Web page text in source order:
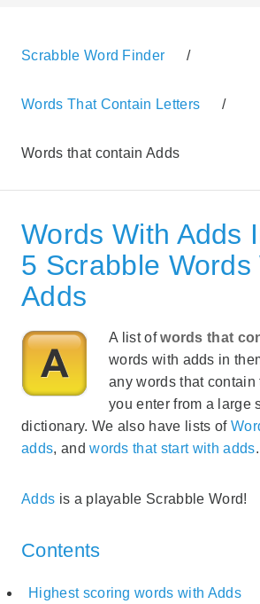
Scrabble Word Finder /
Words That Contain Letters /
Words that contain Adds
Words With Adds
5 Scrabble Words
Adds
A list ofwords that
words with adds in
any words that contain
you enter from a large
dictionary. We also have lists of
adds, andwords that start with adds.
Adds is a playable Scrabble Word!
Contents
Highest scoring words with Adds